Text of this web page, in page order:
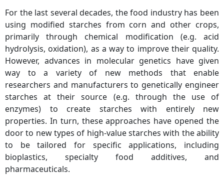
For the last several decades, the food industry has been
using modified starches from corn and other crops,
primarily through chemical modification (e.g. acid
hydrolysis, oxidation), as a way to improve their quality.
However, advances in molecular genetics have given
way to a variety of new methods that enable
researchers and manufacturers to genetically engineer
starches at their source (e.g. through the use of
enzymes) to create starches with entirely new
properties. In turn, these approaches have opened the
door to new types of high-value starches with the ability
to be tailored for specific applications, including
bioplastics, specialty food additives, and
pharmaceuticals.